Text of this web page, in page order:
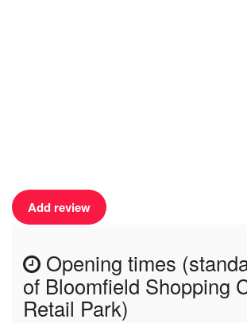
Add review
Opening times
of Bloomfield Shopping
Retail Park)